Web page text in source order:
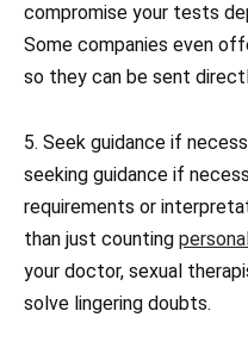
compromise your tests
Some companies even
so they can be sent
5. Seek guidance if
seeking guidance if
requirements or
than just counting
your doctor, sexual
solve lingering doubts.